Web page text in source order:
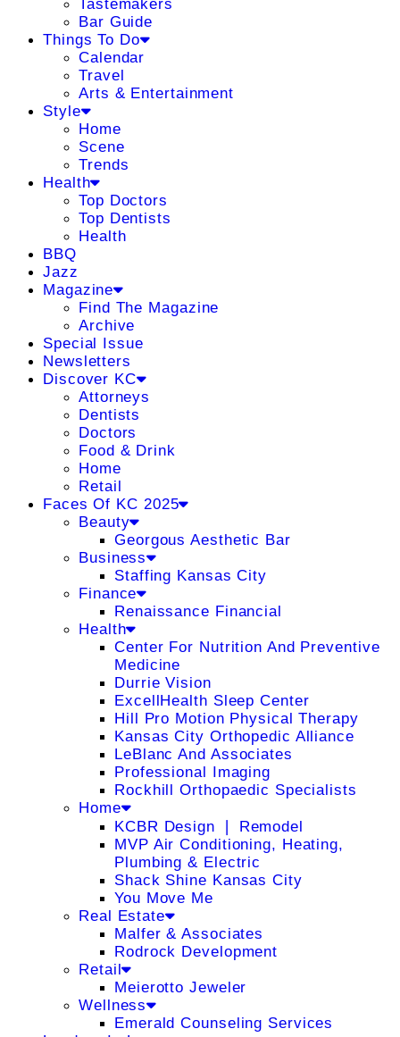
Tastemakers
Bar Guide
Things To Do
Calendar
Travel
Arts & Entertainment
Style
Home
Scene
Trends
Health
Top Doctors
Top Dentists
Health
BBQ
Jazz
Magazine
Find The Magazine
Archive
Special Issue
Newsletters
Discover KC
Attorneys
Dentists
Doctors
Food & Drink
Home
Retail
Faces Of KC 2025
Beauty
Georgous Aesthetic Bar
Business
Staffing Kansas City
Finance
Renaissance Financial
Health
Center For Nutrition And Preventive
Medicine
Durrie Vision
ExcellHealth Sleep Center
Hill Pro Motion Physical Therapy
Kansas City Orthopedic Alliance
LeBlanc And Associates
Professional Imaging
Rockhill Orthopaedic Specialists
Home
KCBR Design ❘ Remodel
MVP Air Conditioning, Heating,
Plumbing & Electric
Shack Shine Kansas City
You Move Me
Real Estate
Malfer & Associates
Rodrock Development
Retail
Meierotto Jeweler
Wellness
Emerald Counseling Services